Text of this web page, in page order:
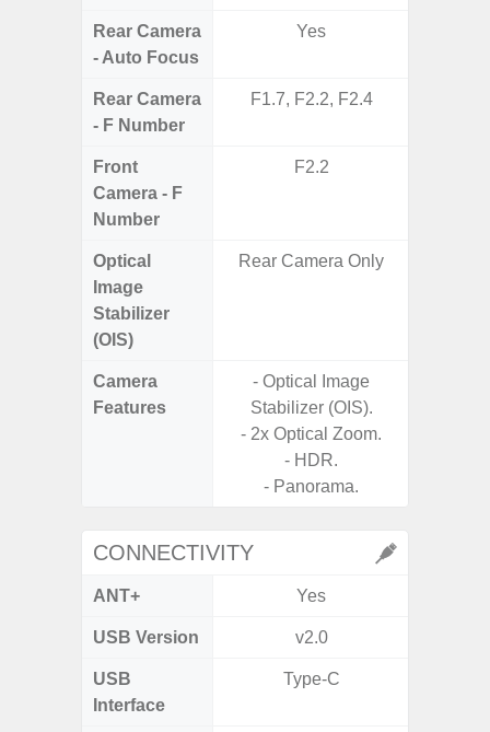
Rear Camera
- Auto Focus
Yes
Rear Camera
- F Number
F1.7, F2.2, F2.4
Front
Camera - F
Number
F2.2
Optical
Image
Stabilizer
(OIS)
Rear Camera Only
Camera
Features
- Optical Image
Stabilizer (OIS).
- 2x Optical Zoom.
- HDR.
- Panorama.
CONNECTIVITY
ANT+ Yes
USB Version v2.0
USB
Interface
Type-C